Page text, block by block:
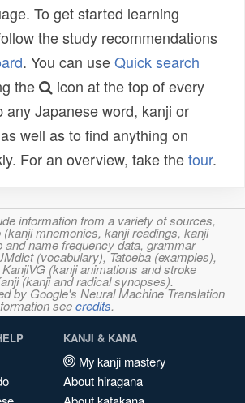
To get started learning
the study recommendations
. You can useQuick search
the
icon at the top of every
any Japanese word, kanji or
well as to find anything on
For an overview, take thetour.
information from a variety of sources,
mnemonics, kanji readings, kanji
name frequency data, grammar
(vocabulary), Tatoeba (examples),
(kanji animations and stroke
(kanji and radical synopses).
by Google's Neural Machine Translation
seecredits.
KANJI & KANA
My kanji mastery
About hiragana